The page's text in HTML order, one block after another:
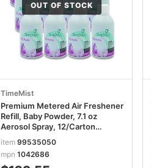
OUT OF STOCK
TimeMist
Premium Metered Air Freshener
Refill, Baby Powder, 7.1 oz
Aerosol Spray, 12/Carton
item 99535050
mpn 1042686